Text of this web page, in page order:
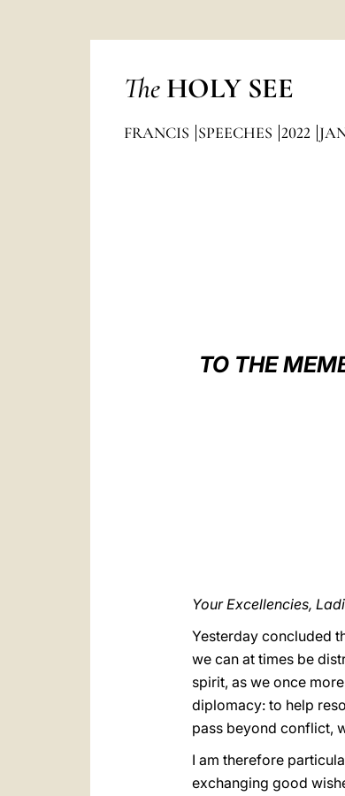
The HOLY SEE
FRANCIS SPEECHES 2022
TO THE
Your Excellencies,
Yesterday concluded
we can at times be
spirit, as we once
diplomacy: to help
pass beyond conflict,
I am therefore
exchanging good